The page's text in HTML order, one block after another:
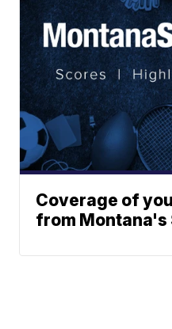
Coverage of
from Montana's